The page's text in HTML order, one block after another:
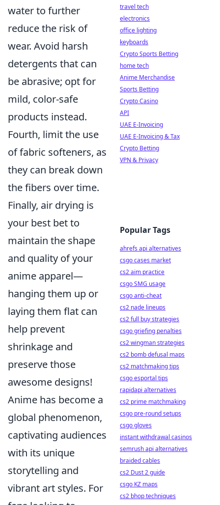
water to further
reduce the risk of
wear. Avoid harsh
detergents that can
be abrasive; opt for
mild, color-safe
products instead.
Fourth, limit the use
of fabric softeners, as
they can break down
the fibers over time.
Finally, air drying is
your best bet to
maintain the shape
and quality of your
anime apparel—
hanging them up or
laying them flat can
help prevent
shrinkage and
preserve those
awesome designs!
Anime has become a
global phenomenon,
captivating audiences
with its unique
storytelling and
vibrant art styles. For
travel tech
electronics
office lighting
keyboards
Crypto Sports Betting
home tech
Anime Merchandise
Sports Betting
Crypto Casino
API
UAE E-Invoicing
UAE E-Invoicing & Tax
Crypto Betting
VPN & Privacy
Popular Tags
ahrefs api alternatives
csgo cases market
cs2 aim practice
csgo SMG usage
csgo anti-cheat
cs2 nade lineups
cs2 full buy strategies
csgo griefing penalties
cs2 wingman strategies
cs2 bomb defusal maps
cs2 matchmaking tips
csgo esportal tips
rapidapi alternatives
cs2 prime matchmaking
csgo pre-round setups
csgo gloves
instant withdrawal casinos
semrush api alternatives
braided cables
cs2 Dust 2 guide
csgo KZ maps
cs2 bhop techniques